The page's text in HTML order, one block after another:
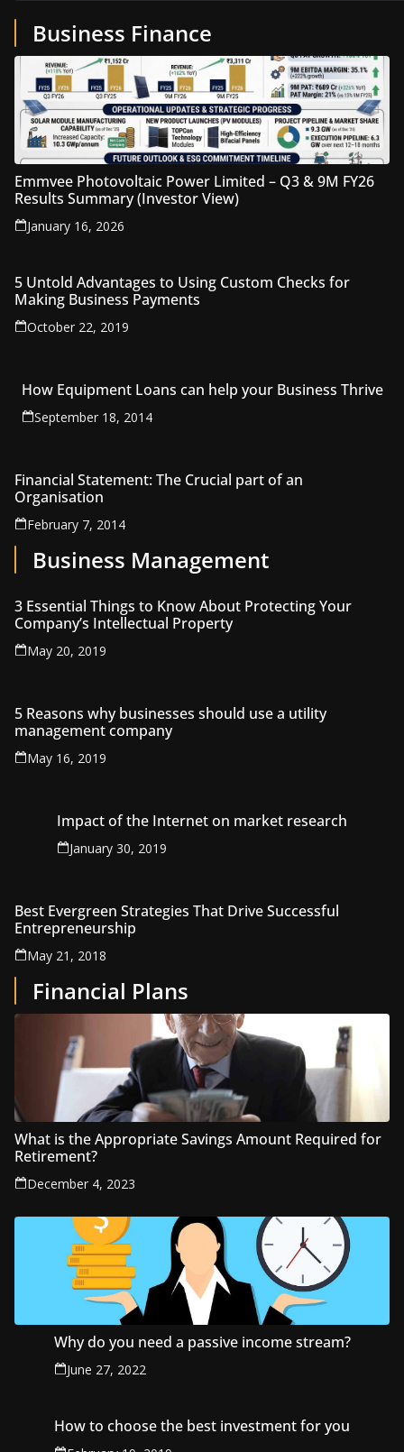
Business Finance
Emmvee Photovoltaic Power Limited – Q3 & 9M FY26
Results Summary (Investor View)
January 16, 2026
5 Untold Advantages to Using Custom Checks for
Making Business Payments
October 22, 2019
How Equipment Loans can help your Business Thrive
September 18, 2014
Financial Statement: The Crucial part of an
Organisation
February 7, 2014
Business Management
3 Essential Things to Know About Protecting Your
Company’s Intellectual Property
May 20, 2019
5 Reasons why businesses should use a utility
management company
May 16, 2019
Impact of the Internet on market research
January 30, 2019
Best Evergreen Strategies That Drive Successful
Entrepreneurship
May 21, 2018
Financial Plans
What is the Appropriate Savings Amount Required for
Retirement?
December 4, 2023
Why do you need a passive income stream?
June 27, 2022
How to choose the best investment for you